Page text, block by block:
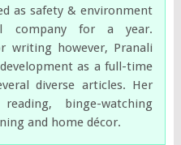
as safety & environment
company for a year.
writing however, Pranali
as a full-time
diverse articles. Her
binge-watching
and home décor.